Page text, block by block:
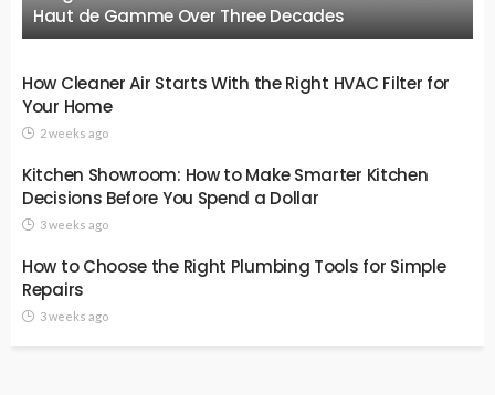
Haut de Gamme Over Three Decades
How Cleaner Air Starts With the Right HVAC Filter for
Your Home
2 weeks ago
Kitchen Showroom: How to Make Smarter Kitchen
Decisions Before You Spend a Dollar
3 weeks ago
How to Choose the Right Plumbing Tools for Simple
Repairs
3 weeks ago